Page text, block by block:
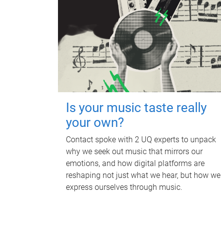
Is your music taste really
your own?
Contact spoke with 2 UQ experts to unpack
why we seek out music that mirrors our
emotions, and how digital platforms are
reshaping not just what we hear, but how we
express ourselves through music.